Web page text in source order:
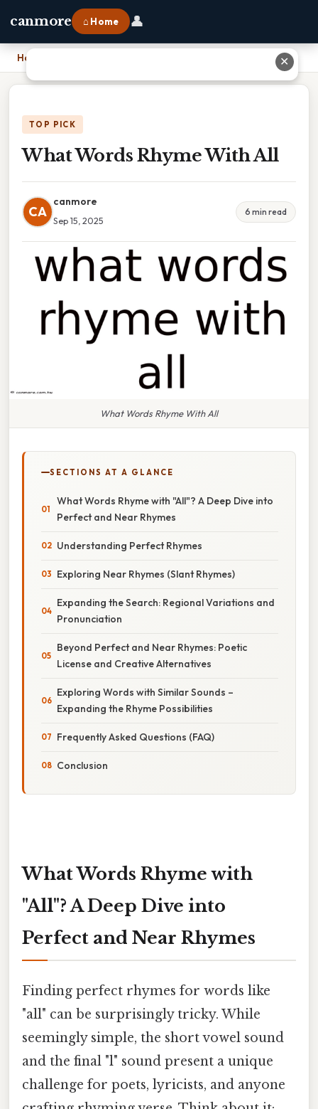
canmore ⌂ Home 👤
Home
TOP PICK
What Words Rhyme With All
CA
canmore
Sep 15, 2025
6 min read
What Words Rhyme With All
SECTIONS AT A GLANCE
What Words Rhyme with "All"? A Deep Dive into
Perfect and Near Rhymes
Understanding Perfect Rhymes
Exploring Near Rhymes (Slant Rhymes)
Expanding the Search: Regional Variations and
Pronunciation
Beyond Perfect and Near Rhymes: Poetic
License and Creative Alternatives
Exploring Words with Similar Sounds –
Expanding the Rhyme Possibilities
Frequently Asked Questions (FAQ)
Conclusion
What Words Rhyme with
"All"? A Deep Dive into
Perfect and Near Rhymes
Finding perfect rhymes for words like
"all" can be surprisingly tricky. While
seemingly simple, the short vowel sound
and the final "l" sound present a unique
challenge for poets, lyricists, and anyone
✕